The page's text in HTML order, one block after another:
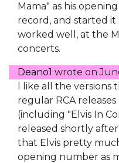
Mama" as his
record, and started it
worked well, at the
concerts.
Deano1 wrote on
I like all the versions
regular RCA
(including "Elvis In
released shortly
that Elvis pretty
opening number as